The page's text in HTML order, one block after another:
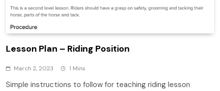
Lesson Plan – Riding Position
March 2, 2023 1 Mins
Simple instructions to follow for teaching riding lesson